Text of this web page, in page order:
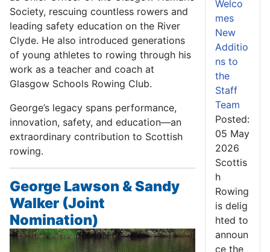
Society, rescuing countless rowers and
leading safety education on the River
Clyde. He also introduced generations
of young athletes to rowing through his
work as a teacher and coach at
Glasgow Schools Rowing Club.
George’s legacy spans performance,
innovation, safety, and education—an
extraordinary contribution to Scottish
rowing.
George Lawson & Sandy
Walker (Joint
Nomination)
Welco
mes
New
Additio
ns to
the
Staff
Team
Posted:
05 May
2026
Scottis
h
Rowing
is delig
hted to
announ
ce the